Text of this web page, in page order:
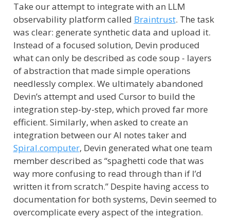
Take our attempt to integrate with an LLM
observability platform called Braintrust. The task
was clear: generate synthetic data and upload it.
Instead of a focused solution, Devin produced
what can only be described as code soup - layers
of abstraction that made simple operations
needlessly complex. We ultimately abandoned
Devin’s attempt and used Cursor to build the
integration step-by-step, which proved far more
efficient. Similarly, when asked to create an
integration between our AI notes taker and
Spiral.computer, Devin generated what one team
member described as “spaghetti code that was
way more confusing to read through than if I’d
written it from scratch.” Despite having access to
documentation for both systems, Devin seemed to
overcomplicate every aspect of the integration.